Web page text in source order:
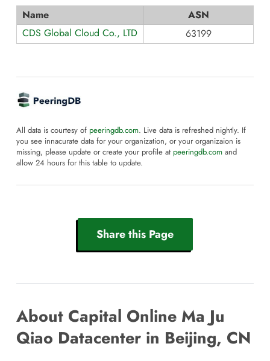
Name
ASN
CDS Global Cloud Co., LTD
63199
All data is courtesy of peeringdb.com. Live data is refreshed nightly. If
you see innacurate data for your organization, or your organizaion is
missing, please update or create your profile at peeringdb.com and
allow 24 hours for this table to update.
Share this Page
About Capital Online Ma Ju
Qiao Datacenter in Beijing, CN